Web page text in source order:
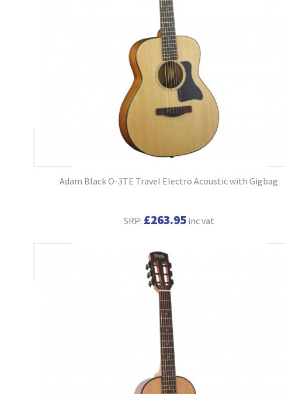
Adam Black O-3TE Travel Electro Acoustic with Gigbag
SRP: £263.95inc vat